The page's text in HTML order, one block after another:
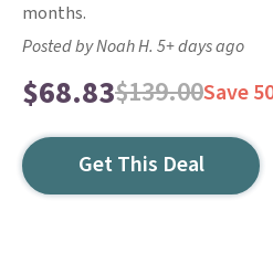
months.
Posted by Noah H. 5+ days ago
$68.83$139.00Save
Get This Deal